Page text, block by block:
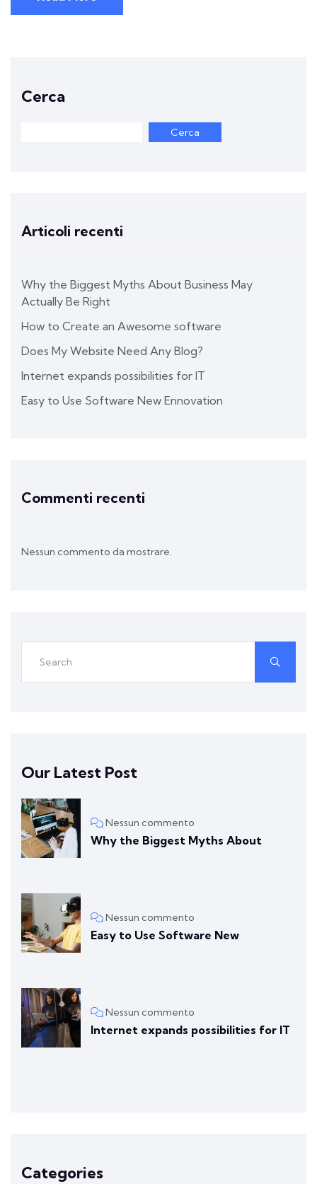
Cerca
Cerca
Articoli recenti
Why the Biggest Myths About Business May
Actually Be Right
How to Create an Awesome software
Does My Website Need Any Blog?
Internet expands possibilities for IT
Easy to Use Software New Ennovation
Commenti recenti
Nessun commento da mostrare.
Our Latest Post
Nessun commento
Why the Biggest Myths About
Nessun commento
Easy to Use Software New
Nessun commento
Internet expands possibilities for IT
Categories